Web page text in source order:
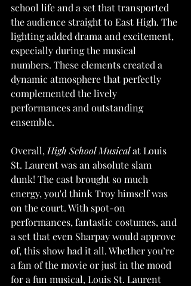
school life and a set that transported
the audience straight to East High. The
lighting added drama and excitement,
especially during the musical
numbers. These elements created a
dynamic atmosphere that perfectly
complemented the lively
performances and outstanding
ensemble.
Overall, High School Musical at Louis
St. Laurent was an absolute slam
dunk! The cast brought so much
energy, you'd think Troy himself was
on the court. With spot-on
performances, fantastic costumes, and
a set that even Sharpay would approve
of, this show had it all. Whether you’re
a fan of the movie or just in the mood
for a fun musical, Louis St. Laurent